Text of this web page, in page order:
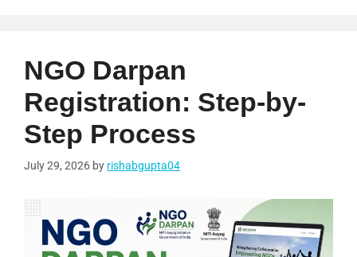
NGO Darpan
Registration: Step-by-
Step Process
July 29, 2026 by rishabgupta04